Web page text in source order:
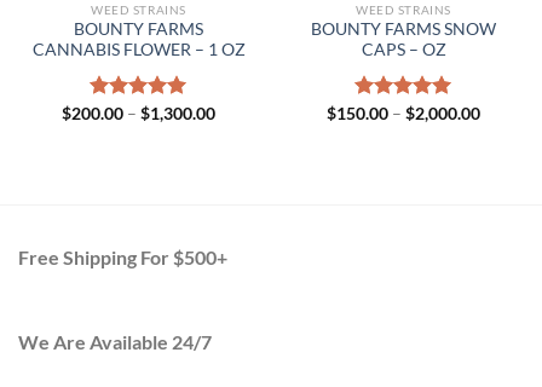
WEED STRAINS
BOUNTY FARMS
CANNABIS FLOWER – 1 OZ
Rated5.00
$200.00 – $1,300.00Price
WEED STRAINS
BOUNTY FARMS SNOW
CAPS – OZ
Rated5.00
$150.00 – $2,000.00Price
Free Shipping For $500+
We Are Available 24/7